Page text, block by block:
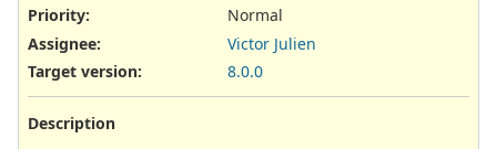
Priority:
Normal
Assignee:
Victor Julien
Target version:
8.0.0
Description